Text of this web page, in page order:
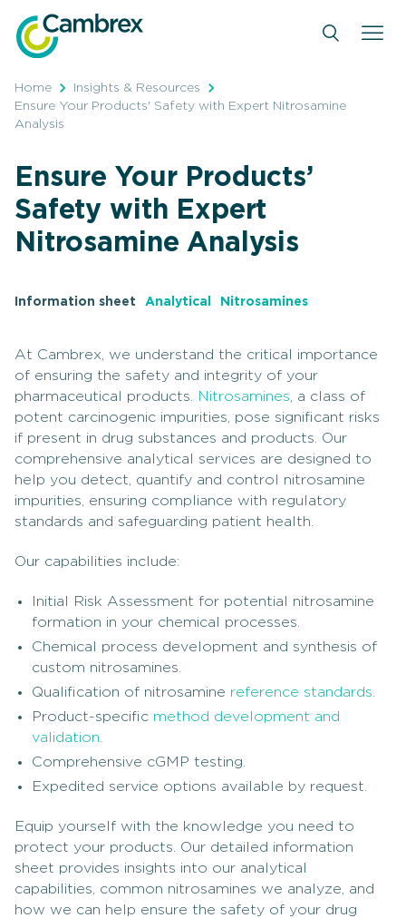
content
Home
Insights & Resources
Ensure Your Products' Safety with Expert Nitrosamine
Analysis
Ensure Your Products’
Safety with Expert
Nitrosamine Analysis
Information sheet Analytical Nitrosamines
At Cambrex, we understand the critical importance
of ensuring the safety and integrity of your
pharmaceutical products.
Nitrosamines , a class of
potent carcinogenic impurities, pose significant risks
if present in drug substances and products. Our
comprehensive analytical services are designed to
help you detect, quantify and control nitrosamine
impurities, ensuring compliance with regulatory
standards and safeguarding patient health.
Our capabilities include:
Initial Risk Assessment for potential nitrosamine
formation in your chemical processes.
Chemical process development and synthesis of
custom nitrosamines.
Qualification of nitrosamine reference standards
Product-specific method development and
validation
Comprehensive cGMP testing.
Expedited service options available by request.
Equip yourself with the knowledge you need to
protect your products. Our detailed information
sheet provides insights into our analytical
capabilities, common nitrosamines we analyze, and
how we can help ensure the safety of your drug